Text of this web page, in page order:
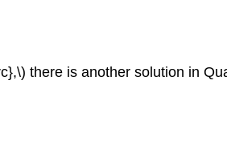
there is another solution in